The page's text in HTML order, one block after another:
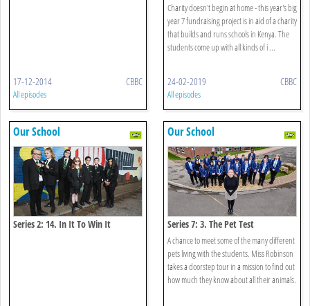
17-12-2014 CBBC
All episodes
Charity doesn't begin at home - this year's big
year 7 fundraising project is in aid of a charity
that builds and runs schools in Kenya. The
students come up with all kinds of i ...
24-02-2019 CBBC
All episodes
Our School
Series 2: 14. In It To Win It
Our School
Series 7: 3. The Pet Test
A chance to meet some of the many different
pets living with the students. Miss Robinson
takes a doorstep tour in a mission to find out
how much they know about all their animals.